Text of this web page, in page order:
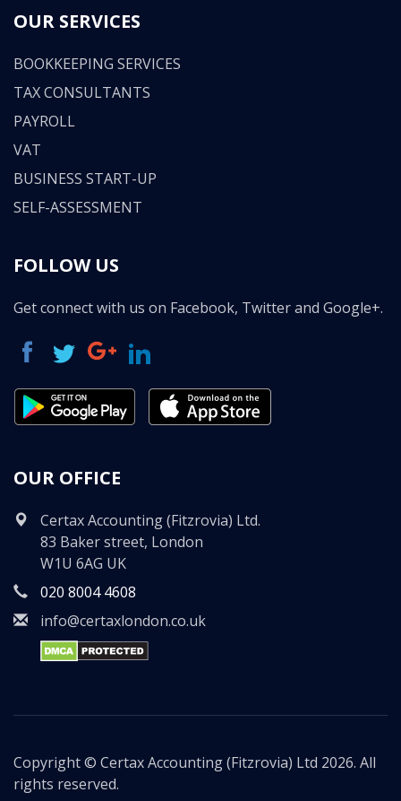
OUR SERVICES
BOOKKEEPING SERVICES
TAX CONSULTANTS
PAYROLL
VAT
BUSINESS START-UP
SELF-ASSESSMENT
FOLLOW US
Get connect with us on Facebook, Twitter and Google+.
OUR OFFICE
Certax Accounting (Fitzrovia) Ltd.
83 Baker street, London
W1U 6AG UK
020 8004 4608
info@certaxlondon.co.uk
Copyright © Certax Accounting (Fitzrovia) Ltd 2026. All
rights reserved.